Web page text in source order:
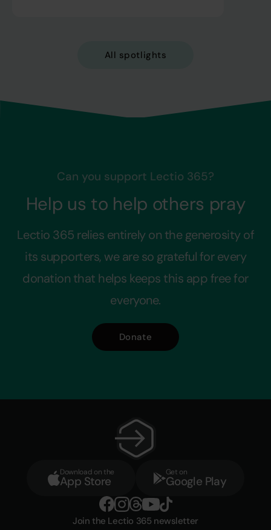
All spotlights
Can you support Lectio 365?
Help us to help others pray
Lectio 365 relies entirely on the generosity of
its supporters, we are so grateful for every
donation that helps keeps this app free for
everyone.
Donate
Download on the
App Store
Get on
Google Play
Join the Lectio 365 newsletter